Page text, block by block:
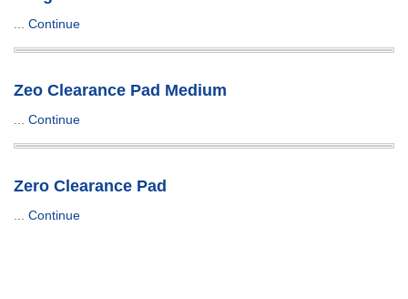
Continue
Zeo Clearance Pad Medium
Continue
Zero Clearance Pad
Continue